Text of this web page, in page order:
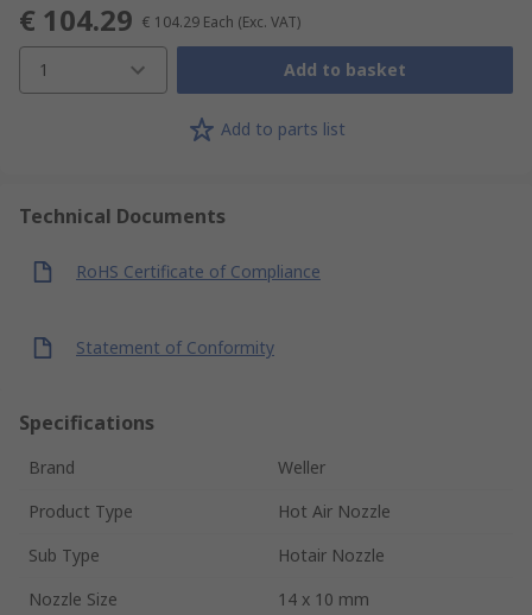
€ 104.29 € 104.29 Each (Exc. VAT)
1 Add to basket
Add to parts list
Technical Documents
RoHS Certificate of Compliance
Statement of Conformity
Specifications
Brand
Weller
Product Type
Hot Air Nozzle
Sub Type
Hotair Nozzle
Nozzle Size
14 x 10 mm